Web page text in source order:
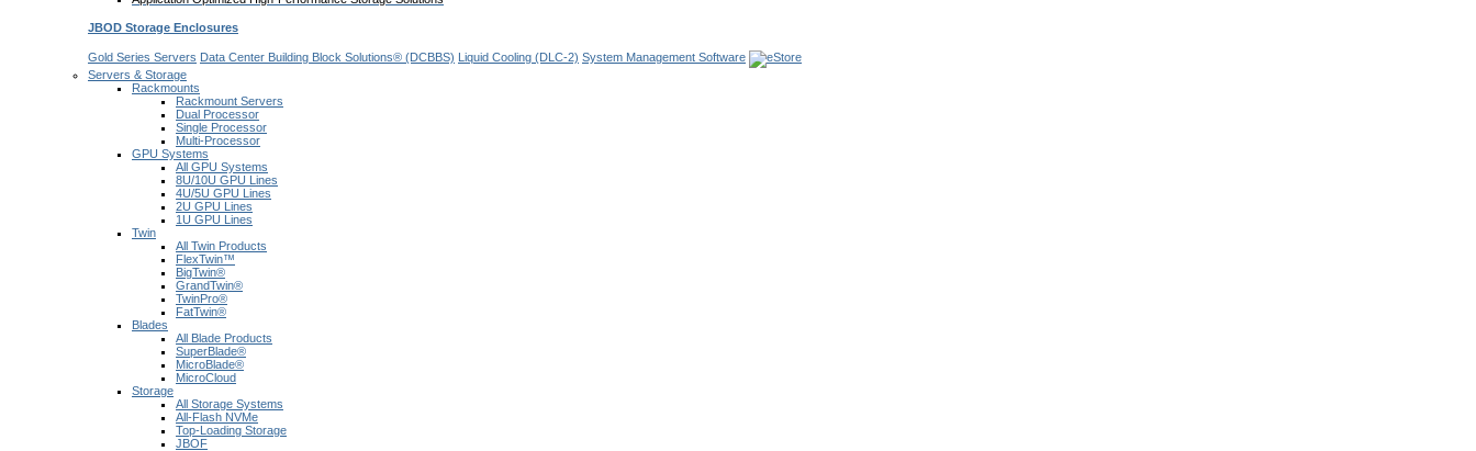
JBOD Storage Enclosures
Gold Series Servers Data Center Building Block Solutions® (DCBBS) Liquid Cooling (DLC-2) System Management Software
Servers & Storage
Rackmounts
Rackmount Servers
Dual Processor
Single Processor
Multi-Processor
GPU Systems
All GPU Systems
8U/10U GPU Lines
4U/5U GPU Lines
2U GPU Lines
1U GPU Lines
Twin
All Twin Products
FlexTwin™
BigTwin®
GrandTwin®
TwinPro®
FatTwin®
Blades
All Blade Products
SuperBlade®
MicroBlade®
MicroCloud
Storage
All Storage Systems
All-Flash NVMe
Top-Loading Storage
JBOF